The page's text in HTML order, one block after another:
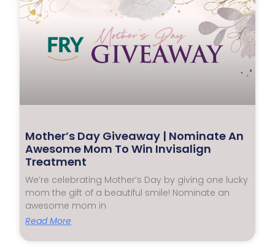
Mother’s Day Giveaway | Nominate An
Awesome Mom To Win Invisalign
Treatment
We’re celebrating Mother’s Day by giving one lucky
mom the gift of a beautiful smile! Nominate an
awesome mom in
Read More